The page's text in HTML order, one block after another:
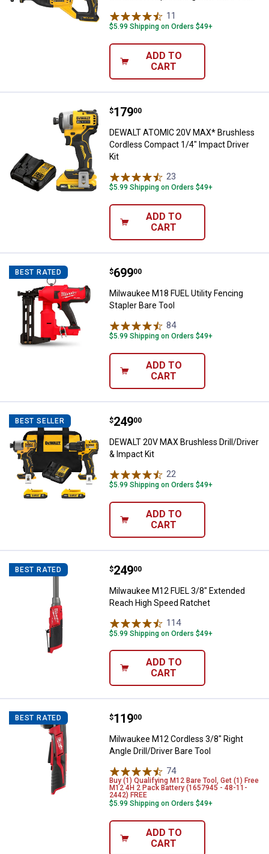
11
$5.99 Shipping on Orders $49+
ADD TO
CART
DEWALT ATOMIC 20V MAX*
Price:
$179
. 00
DEWALT ATOMIC 20V MAX* Brushless
Cordless Compact 1/4" Impact Driver
Kit
23
$5.99 Shipping on Orders $49+
ADD TO
CART
BEST RATED Milwaukee M18 FUEL Utility
Price:
$699
. 00
Milwaukee M18 FUEL Utility Fencing
Stapler Bare Tool
84Reviews
$5.99 Shipping on Orders $49+
ADD TO
CART
BEST SELLER DEWALT 20V MAX Brushless
Price:
$249
. 00
DEWALT 20V MAX Brushless Drill/Driver
& Impact Kit
22
$5.99 Shipping on Orders $49+
ADD TO
CART
BEST RATED Milwaukee M12 FUEL 3/8"
Price:
$249
. 00
Milwaukee M12 FUEL 3/8" Extended
Reach High Speed Ratchet
114Reviews
$5.99 Shipping on Orders $49+
ADD TO
CART
BEST RATED Milwaukee M12 Cordless 3/8"
Price:
$119
. 00
Milwaukee M12 Cordless 3/8" Right
Angle Drill/Driver Bare Tool
74Reviews
Buy (1) Qualifying M12 Bare Tool, Get (1) Free
M12 4H 2 Pack Battery (1657945 - 48-11-
2442) FREE
$5.99 Shipping on Orders $49+
ADD TO
CART